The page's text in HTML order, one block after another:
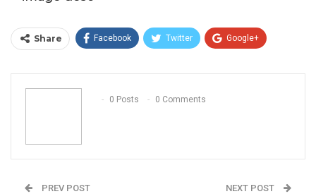
Share Facebook Twitter Google+
Email
0 Posts
0 Comments
PREV POST NEXT POST